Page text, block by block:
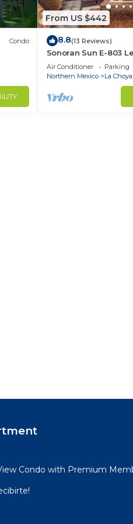
Condo
From US $442
8.8(13 Reviews)
Sonoran Sun E-803
Ocean Front Condo
Air Conditioner Parking
Northern Mexico
La Choya
Condo with Premium